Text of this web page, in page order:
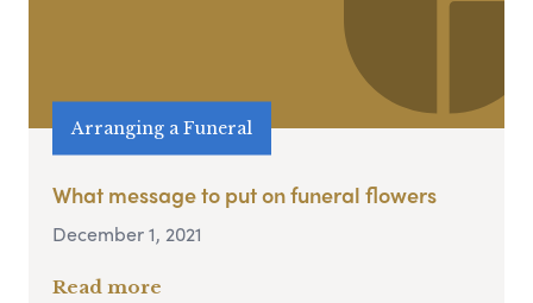
Arranging a Funeral
What message to put on funeral flowers
December 1, 2021
Read more